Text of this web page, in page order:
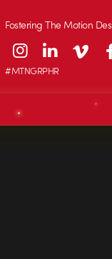
Fostering The Motion
#MTNGRPHR